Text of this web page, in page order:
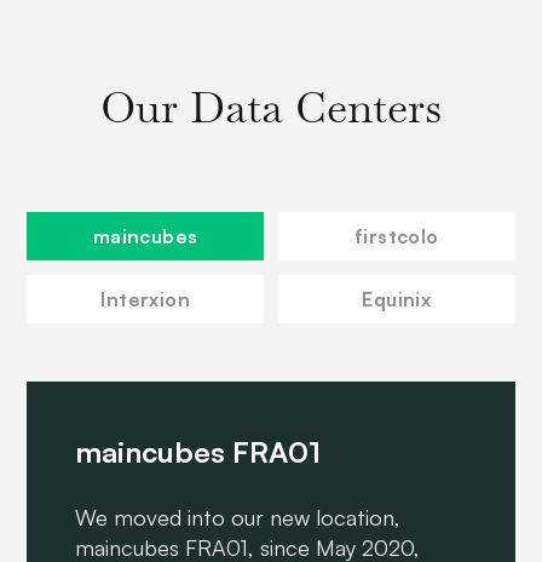
Our Data Centers
maincubes firstcolo
Interxion Equinix
maincubes FRA01
We moved into our new location,
maincubes FRA01, since May 2020,